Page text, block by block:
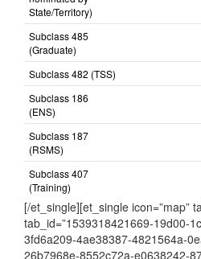
Subclass 491 (NOT
nominated by
State/Territory)
Subclass 485
(Graduate)
Subclass 482 (TSS)
Subclass 186
(ENS)
Subclass 187
(RSMS)
Subclass 407
(Training)
[/et_single][et_single icon=”map”
tab_id=”1539318421669-19d00-